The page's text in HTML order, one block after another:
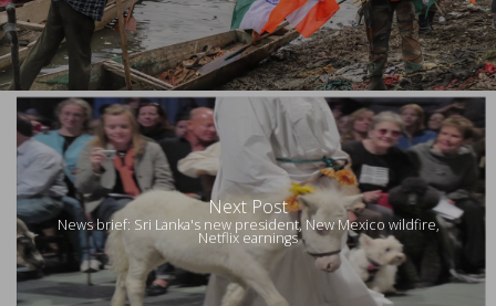
Next Post
News brief: Sri Lanka's new president, New Mexico wildfire,
Netflix earnings